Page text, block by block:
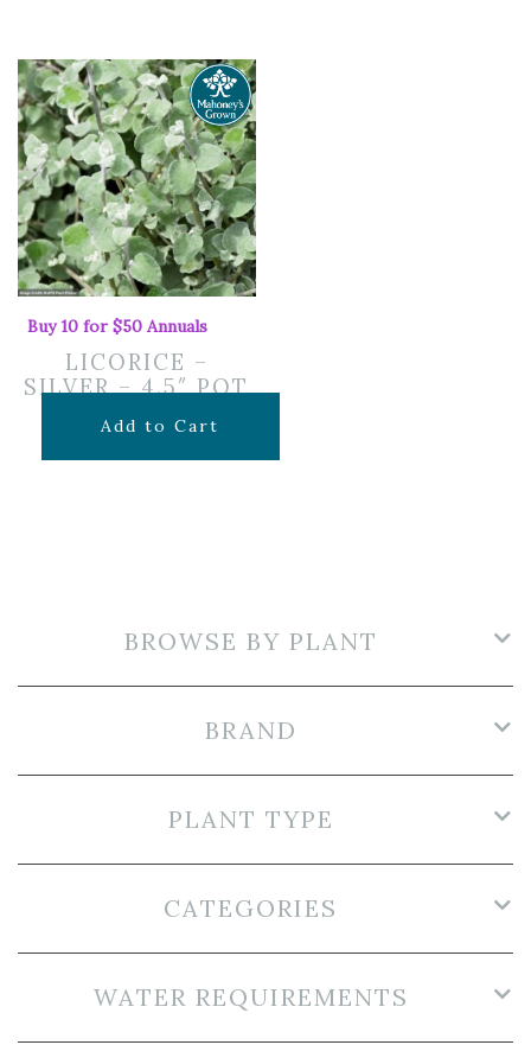
Buy 10 for $50 Annuals
LICORICE –
SILVER – 4.5″ POT
$7.99
Add to Cart
BROWSE BY PLANT
BRAND
PLANT TYPE
CATEGORIES
WATER REQUIREMENTS